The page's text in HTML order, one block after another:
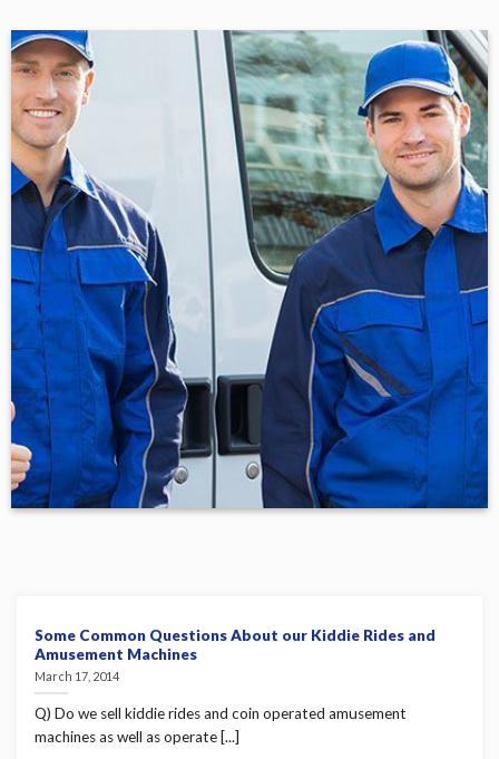
Some Common Questions About our Kiddie Rides and
Amusement Machines
March 17, 2014
Q) Do we sell kiddie rides and coin operated amusement
machines as well as operate [...]